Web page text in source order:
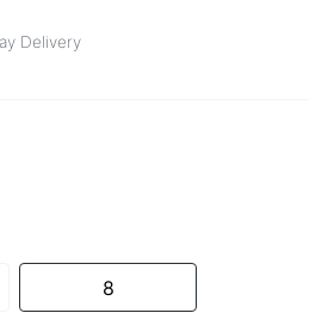
Delivery
8